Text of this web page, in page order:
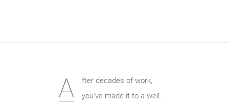
A
fter decades of work,
you’ve made it to a well-